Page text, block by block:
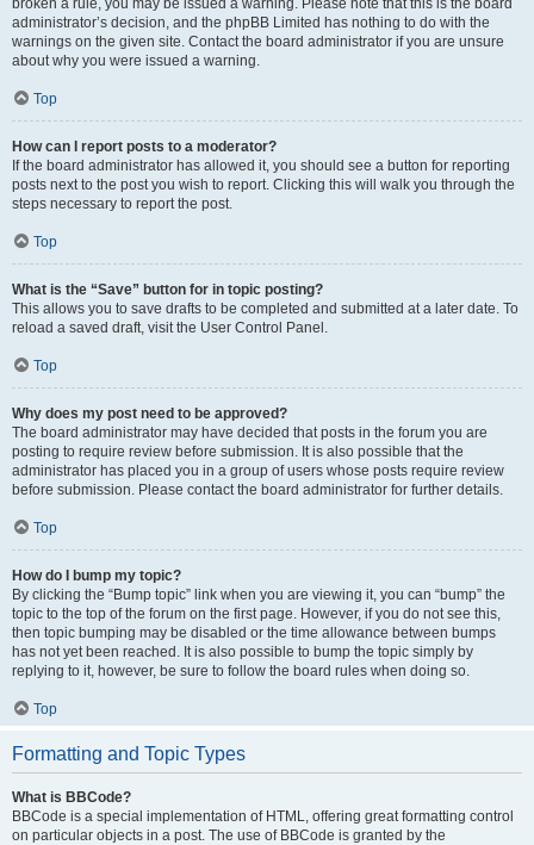
broken a rule, you may be issued a warning. Please note that this is the board
administrator’s decision, and the phpBB Limited has nothing to do with the
warnings on the given site. Contact the board administrator if you are unsure
about why you were issued a warning.
Top
How can I report posts to a moderator?
If the board administrator has allowed it, you should see a button for reporting
posts next to the post you wish to report. Clicking this will walk you through the
steps necessary to report the post.
Top
What is the “Save” button for in topic posting?
This allows you to save drafts to be completed and submitted at a later date. To
reload a saved draft, visit the User Control Panel.
Top
Why does my post need to be approved?
The board administrator may have decided that posts in the forum you are
posting to require review before submission. It is also possible that the
administrator has placed you in a group of users whose posts require review
before submission. Please contact the board administrator for further details.
Top
How do I bump my topic?
By clicking the “Bump topic” link when you are viewing it, you can “bump” the
topic to the top of the forum on the first page. However, if you do not see this,
then topic bumping may be disabled or the time allowance between bumps
has not yet been reached. It is also possible to bump the topic simply by
replying to it, however, be sure to follow the board rules when doing so.
Top
Formatting and Topic Types
What is BBCode?
BBCode is a special implementation of HTML, offering great formatting control
on particular objects in a post. The use of BBCode is granted by the